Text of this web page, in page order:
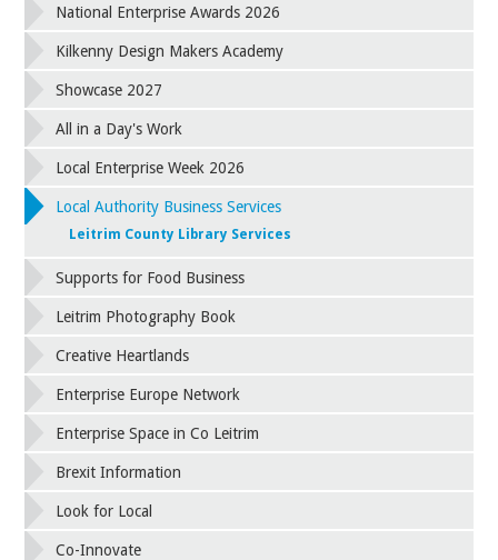
National Enterprise Awards 2026
Kilkenny Design Makers Academy
Showcase 2027
All in a Day's Work
Local Enterprise Week 2026
Local Authority Business Services
Leitrim County Library Services
Supports for Food Business
Leitrim Photography Book
Creative Heartlands
Enterprise Europe Network
Enterprise Space in Co Leitrim
Brexit Information
Look for Local
Co-Innovate